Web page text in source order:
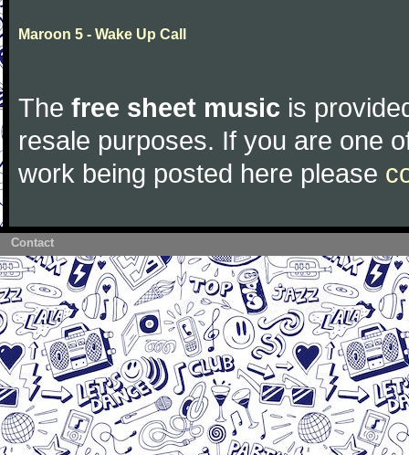
Maroon 5 - Wake Up Call
The free sheet music is
resale purposes. If you are one
work being posted here please
Contact